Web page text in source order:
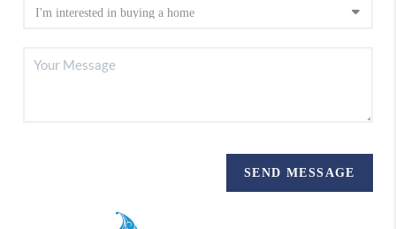
SEND MESSAGE